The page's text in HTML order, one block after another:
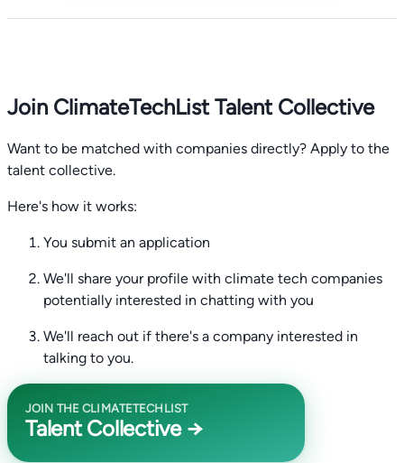
Join ClimateTechList Talent Collective
Want to be matched with companies directly? Apply to the
talent collective.
Here's how it works:
You submit an application
We'll share your profile with climate tech companies
potentially interested in chatting with you
We'll reach out if there's a company interested in
talking to you.
JOIN THE CLIMATETECHLIST
Talent Collective →